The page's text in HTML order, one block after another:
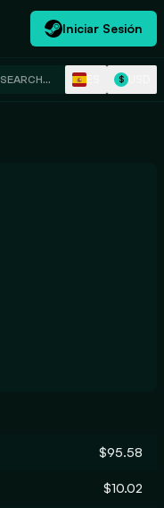
Iniciar Sesión
SEARCH… $
$95.58
$10.02